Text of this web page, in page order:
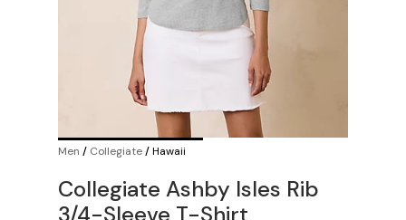
Men / Collegiate/Hawaii
Collegiate Ashby Isles Rib
3/4-Sleeve T-Shirt